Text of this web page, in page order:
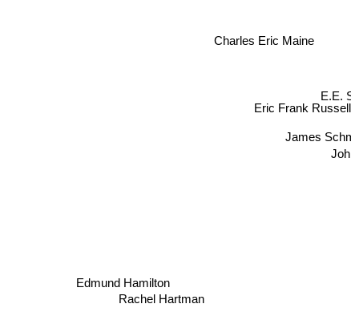
Charles Eric Maine
Eric Frank Russell
E.E.
James
Edmund Hamilton
Rachel Hartman